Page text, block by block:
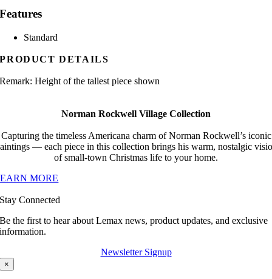
Features
Standard
PRODUCT DETAILS
Remark: Height of the tallest piece shown
Norman Rockwell Village Collection
Capturing the timeless Americana charm of Norman Rockwell’s iconic
— each piece in this collection brings his warm, nostalgic
of small-town Christmas life to your home.
MORE
Stay Connected
Be the first to hear about Lemax news, product updates, and exclusive
information.
Newsletter Signup
×